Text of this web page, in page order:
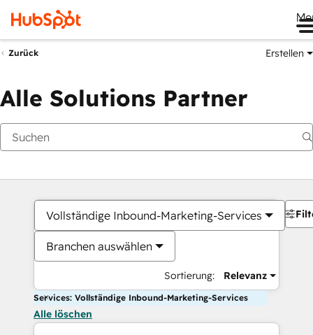
Zurück Erstellen
Alle Solutions Partner
Vollständige Inbound-Marketing-Services
Branchen auswählen
Sortierung: Relevanz
Services: Vollständige Inbound-Marketing-Services
Alle löschen